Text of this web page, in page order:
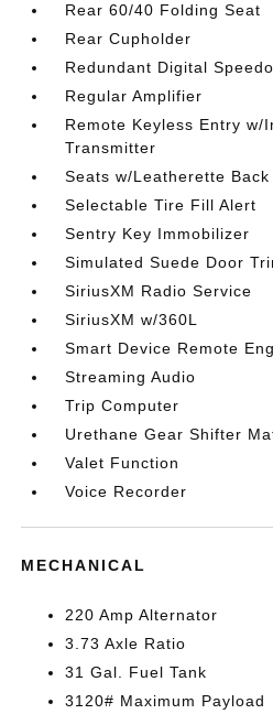
Rear 60/40 Folding Seat
Rear Cupholder
Redundant Digital
Regular Amplifier
Remote Keyless Entry w/
Transmitter
Seats w/Leatherette
Selectable Tire Fill Alert
Sentry Key Immobilizer
Simulated Suede Door
SiriusXM Radio Service
SiriusXM w/360L
Smart Device Remote
Streaming Audio
Trip Computer
Urethane Gear Shifter
Valet Function
Voice Recorder
MECHANICAL
220 Amp Alternator
3.73 Axle Ratio
31 Gal. Fuel Tank
3120# Maximum Payload